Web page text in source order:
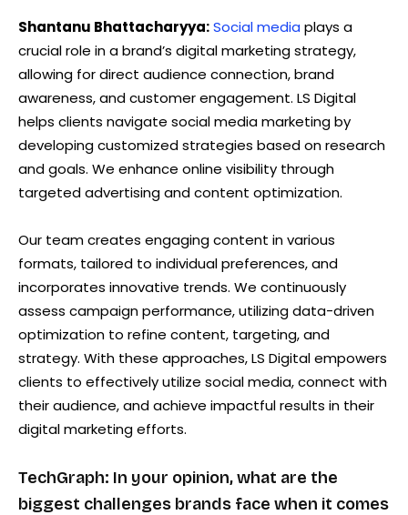
Shantanu Bhattacharyya:Social media plays a
crucial role in a brand’s digital marketing strategy,
allowing for direct audience connection, brand
awareness, and customer engagement. LS Digital
helps clients navigate social media marketing by
developing customized strategies based on research
and goals. We enhance online visibility through
targeted advertising and content optimization.
Our team creates engaging content in various
formats, tailored to individual preferences, and
incorporates innovative trends. We continuously
assess campaign performance, utilizing data-driven
optimization to refine content, targeting, and
strategy. With these approaches, LS Digital empowers
clients to effectively utilize social media, connect with
their audience, and achieve impactful results in their
digital marketing efforts.
TechGraph: In your opinion, what are the
biggest challenges brands face when it comes